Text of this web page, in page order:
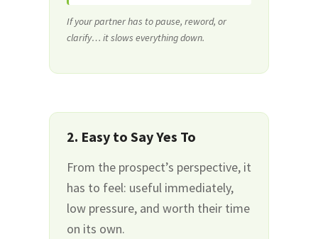
If your partner has to pause, reword, or
clarify… it slows everything down.
2. Easy to Say Yes To
From the prospect’s perspective, it
has to feel: useful immediately,
low pressure, and worth their time
on its own.